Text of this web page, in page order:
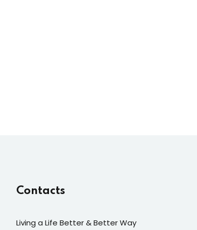
Contacts
Living a Life Better & Better Way